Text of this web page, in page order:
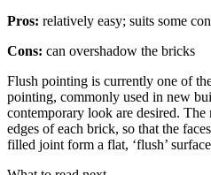
Pros: relatively easy; suits some
Cons: can overshadow the bricks
Flush pointing is currently one of
pointing, commonly used in new
contemporary look are desired. The
edges of each brick, so that the
filled joint form a flat, ‘flush’